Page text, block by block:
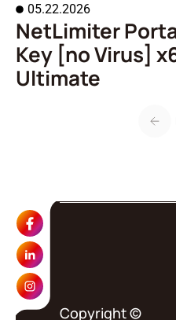
05.22.2026
NetLimiter
Key [no Virus]
Ultimate
Copyright ©